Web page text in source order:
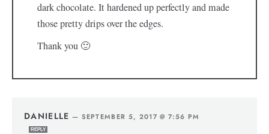
dark chocolate. It hardened up perfectly and made
those pretty drips over the edges.
Thank you 🙂
DANIELLE — SEPTEMBER 5, 2017 @ 7:56 PM
REPLY